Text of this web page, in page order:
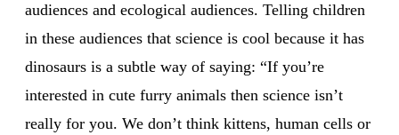
audiences and ecological audiences. Telling children
in these audiences that science is cool because it has
dinosaurs is a subtle way of saying: “If you’re
interested in cute furry animals then science isn’t
really for you. We don’t think kittens, human cells or